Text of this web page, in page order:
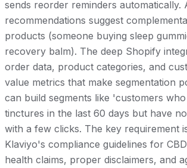
sends reorder reminders automatically.
recommendations suggest
products (someone buying sleep
recovery balm). The deep Shopify
order data, product categories, and
value metrics that make segmentation
can build segments like 'customers
tinctures in the last 60 days but have
with a few clicks. The key requirement
Klaviyo's compliance guidelines for
health claims, proper disclaimers, and